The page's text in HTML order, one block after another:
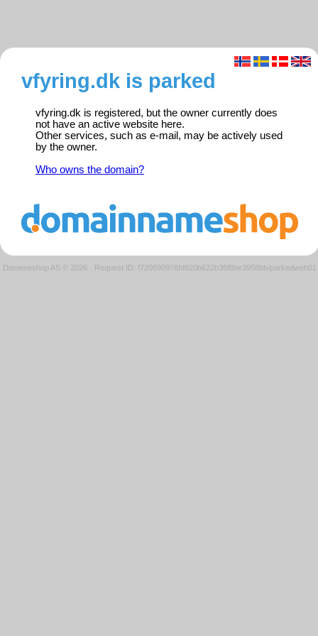
vfyring.dk is parked
vfyring.dk is registered, but the owner currently does
not have an active website here.
Other services, such as e-mail, may be actively used
by the owner.
Who owns the domain?
Domeneshop AS © 2026 · Request ID: f720690976fd920b622b36f8be3958bb/parkedweb01